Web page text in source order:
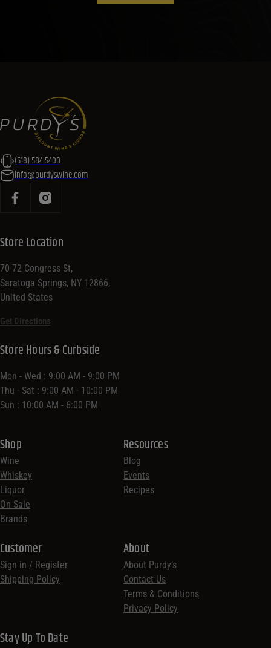
(518) 584-5400
info@purdyswine.com
Store Location
70-72 Congress St,
Saratoga Springs, NY 12866,
United States
Get Directions
Shop
Wine
Whiskey
Liquor
On Sale
Brands
Resources
Blog
Events
Recipes
Customer
Sign in / Register
Shipping Policy
Store Hours & Curbside
Mon - Wed : 9:00 AM - 9:00 PM
Thu - Sat : 9:00 AM - 10:00 PM
Sun : 10:00 AM - 6:00 PM
About
About Purdy’s
Contact Us
Terms & Conditions
Privacy Policy
Stay Up To Date